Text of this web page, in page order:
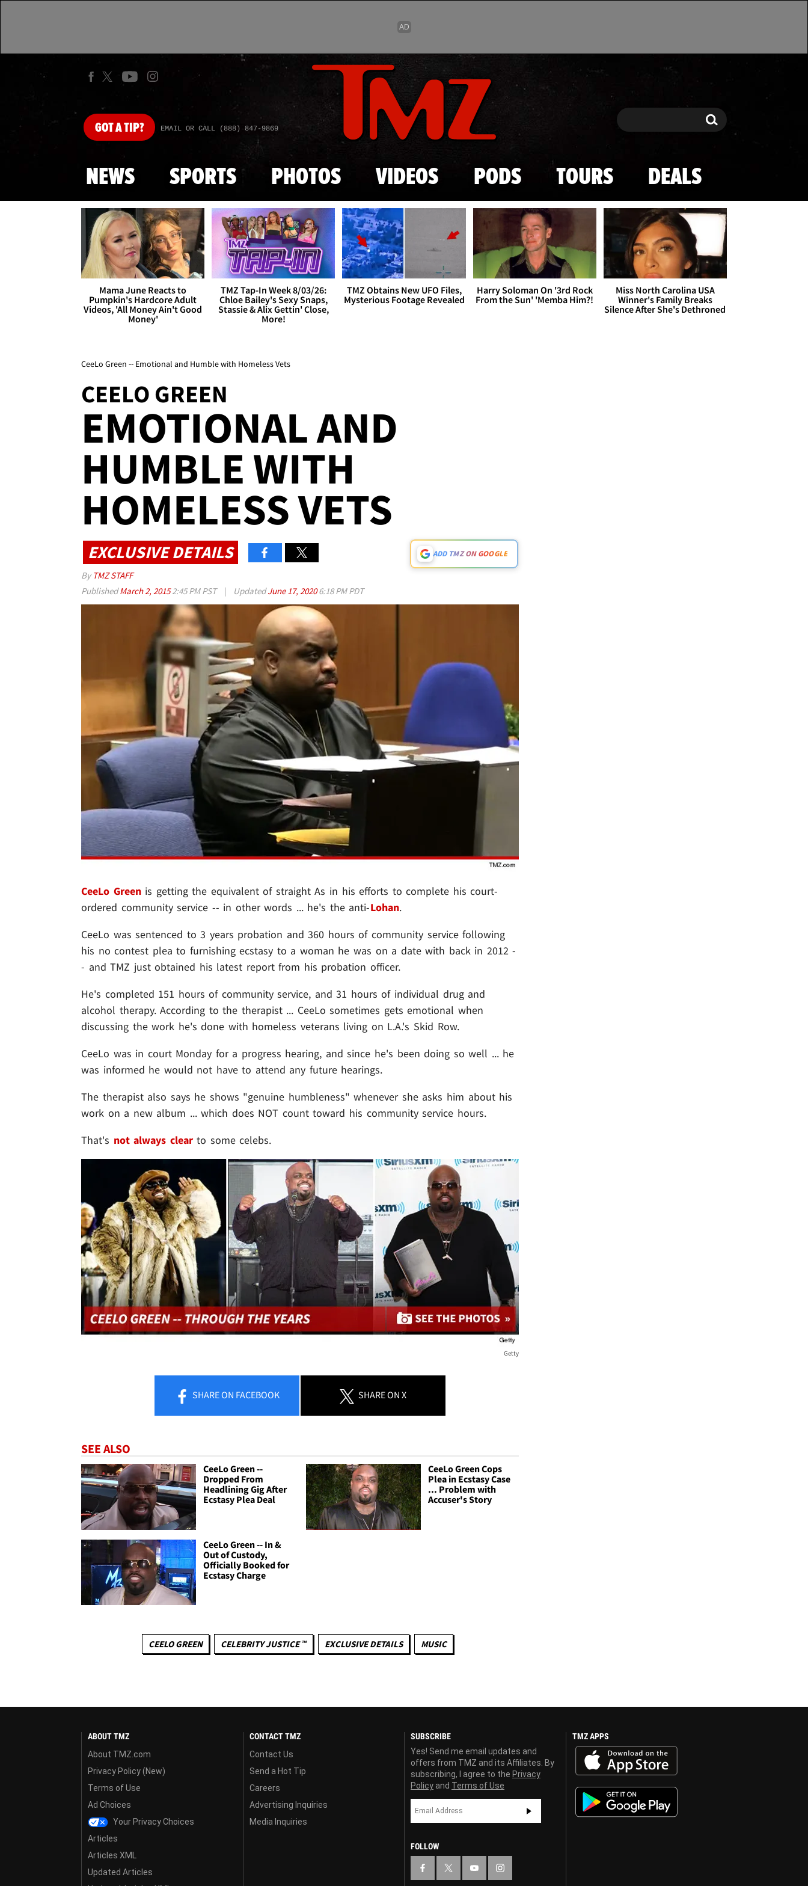
Skip to main content
GOTA TIP? EMAIL OR CALL (888) 847-9869 Search Search
NEWS SPORTS PHOTOS VIDEOS PODS TOURS DEALS
Mama June Reacts to
Pumpkin's Hardcore Adult
Videos, 'All Money Ain't Good
Money'
TMZ Tap-In Week 8/03/26:
Chloe Bailey's Sexy Snaps,
Stassie & Alix Gettin' Close,
More!
TMZ Obtains New UFO Files,
Mysterious Footage Revealed
Harry Soloman On '3rd Rock
From the Sun' 'Memba Him?!
Miss North Carolina USA
Winner's Family Breaks
Silence After She's Dethroned
CeeLo Green -- Emotional and Humble with Homeless Vets
CEELO GREEN
EMOTIONAL AND
HUMBLE WITH
HOMELESS VETS
EXCLUSIVE DETAILS ADD TMZ ON GOOGLE
By TMZ STAFF
PublishedMarch 2, 20152:45 PM PST | UpdatedJune 17, 20206:18 PM PDT
CeeLo Greenis getting the equivalent of straight As in his efforts to complete his court-
ordered community service -- in other words ... he's the anti-Lohan.
CeeLo was sentenced to 3 years probation and 360 hours of community service following
his no contest plea to furnishing ecstasy to a woman he was on a date with back in 2012 -
- and TMZ just obtained his latest report from his probation officer.
He's completed 151 hours of community service, and 31 hours of individual drug and
alcohol therapy. According to the therapist ... CeeLo sometimes gets emotional when
discussing the work he's done with homeless veterans living on L.A.'s Skid Row.
CeeLo was in court Monday for a progress hearing, and since he's been doing so well ... he
was informed he would not have to attend any future hearings.
The therapist also says he shows "genuine humbleness" whenever she asks him about his
work on a new album ... which does NOT count toward his community service hours.
That's not always clearto some celebs.
Getty
SHAREON FACEBOOK SHAREON X
SEE ALSO
CeeLo Green --
Dropped From
Headlining Gig After
Ecstasy Plea Deal
CeeLo Green Cops
Plea in Ecstasy Case
... Problem with
Accuser's Story
CeeLo Green -- In &
Out of Custody,
Officially Booked for
Ecstasy Charge
CEELO GREEN CELEBRITY JUSTICE ™ EXCLUSIVE DETAILS MUSIC
ABOUT TMZ
About TMZ.com
Privacy Policy (New)
Terms of Use
Ad Choices
Your Privacy Choices
Articles
Articles XML
Updated Articles
CONTACT TMZ
Contact Us
Send a Hot Tip
Careers
Advertising Inquiries
Media Inquiries
SUBSCRIBE
Yes! Send me email updates and
offers from TMZ and its Affiliates. By
subscribing, I agree to the Privacy
Policy and Terms of Use
FOLLOW
TMZ APPS